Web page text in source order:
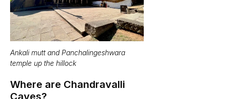
Ankali mutt and Panchalingeshwara
temple up the hillock
Where are Chandravalli
Caves?